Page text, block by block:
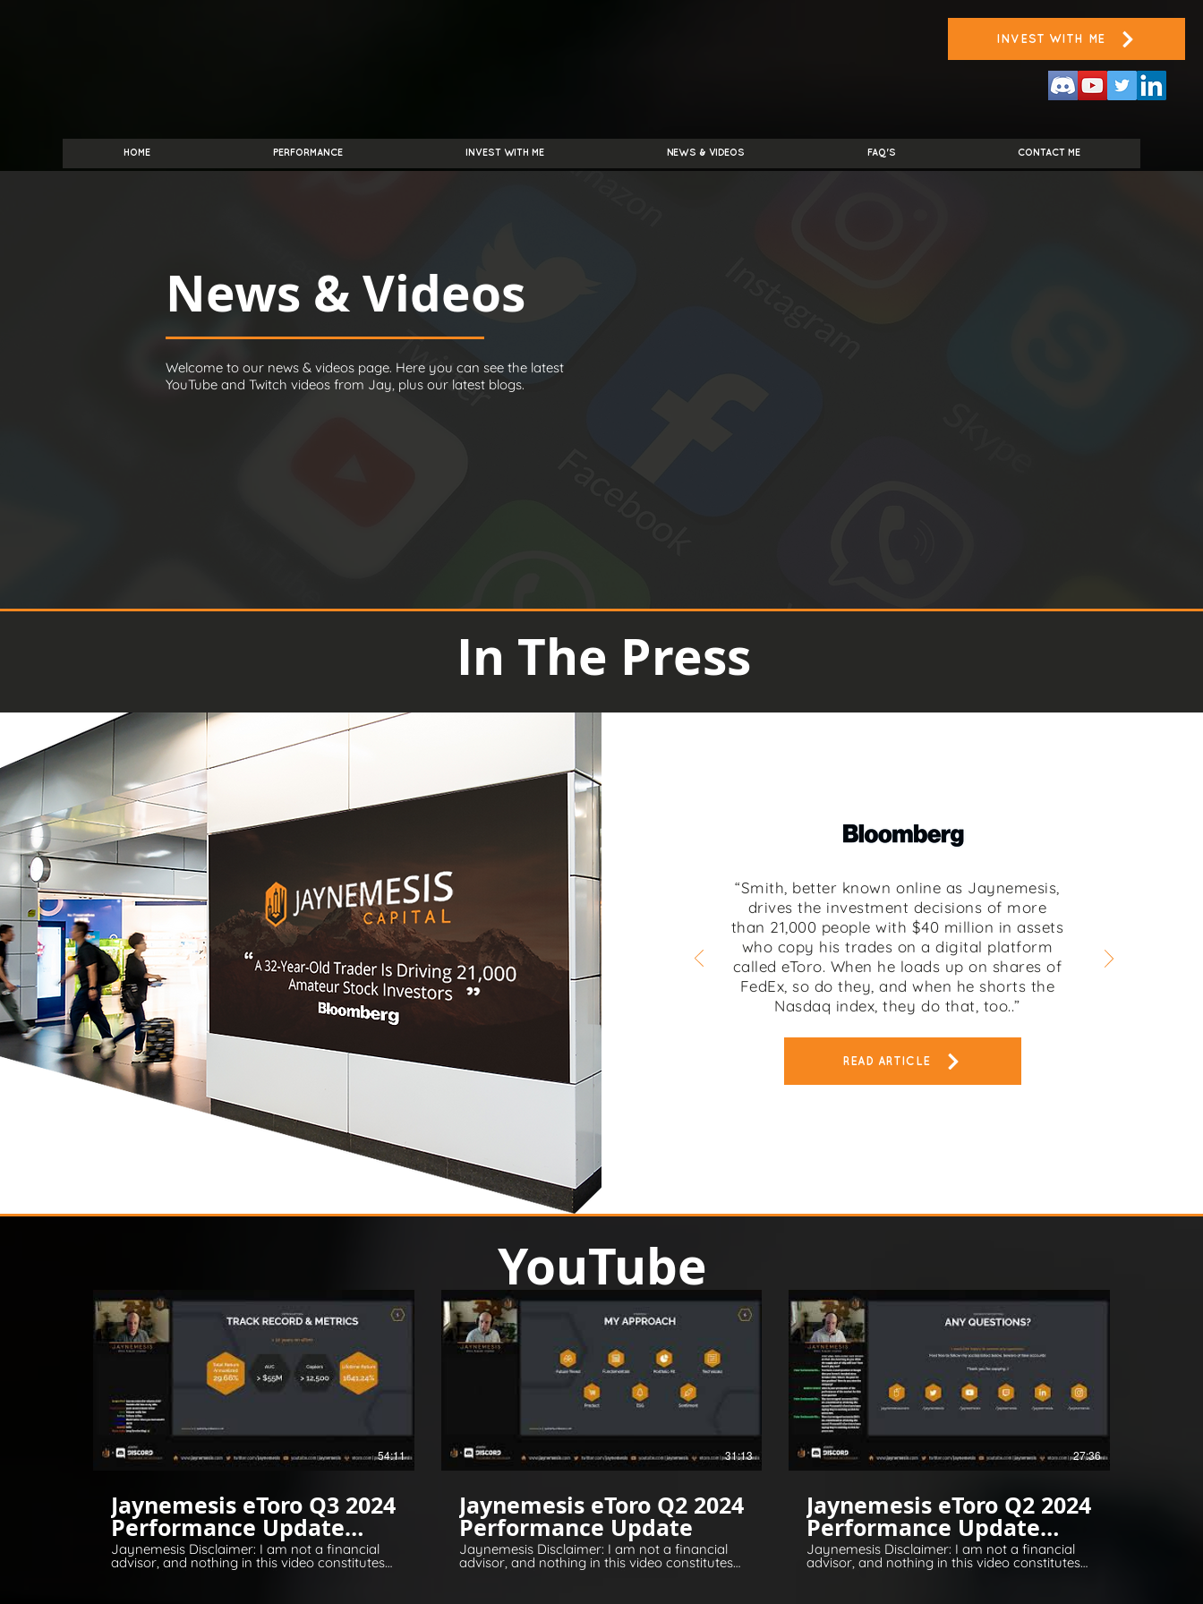
INVEST WITH ME
HOME PERFORMANCE INVEST WITH ME NEWS & VIDEOS FAQ'S CONTACT ME
News & Videos
Welcome to our news & videos page. Here you can see the latest
YouTube and Twitch videos from Jay, plus our latest blogs.
In The Press
“Smith, better known online as Jaynemesis,
drives the investment decisions of more
than 21,000 people with $40 million in assets
who copy his trades on a digital platform
called eToro. When he loads up on shares of
FedEx, so do they, and when he shorts the
Nasdaq index, they do that, too..”
READ ARTICLE
YouTube
54:11
Jaynemesis eToro Q3 2024
Performance Update
Q&A
Jaynemesis Disclaimer: I am not a financial
advisor, and nothing in this video constitutes
31:13
Jaynemesis eToro Q2 2024
Performance Update
Jaynemesis Disclaimer: I am not a financial
advisor, and nothing in this video constitutes
27:36
Jaynemesis eToro Q2 2024
Performance Update
Q&A
Jaynemesis Disclaimer: I am not a financial
advisor, and nothing in this video constitutes